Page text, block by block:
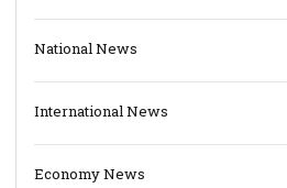
National News
International News
Economy News